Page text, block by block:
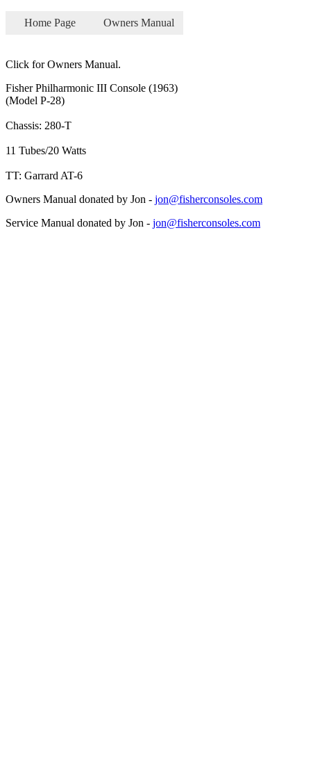
Home Page Owners Manual
Click for Owners Manual.
Fisher Philharmonic III Console (1963)
(Model P-28)
Chassis: 280-T
11 Tubes/20 Watts
TT: Garrard AT-6
Owners Manual donated by Jon - jon@fisherconsoles.com
Service Manual donated by Jon - jon@fisherconsoles.com